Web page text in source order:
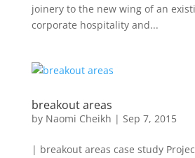
joinery to the new wing of an
corporate hospitality and...
breakout areas
by Naomi Cheikh | Sep 7, 2015
| breakout areas case study